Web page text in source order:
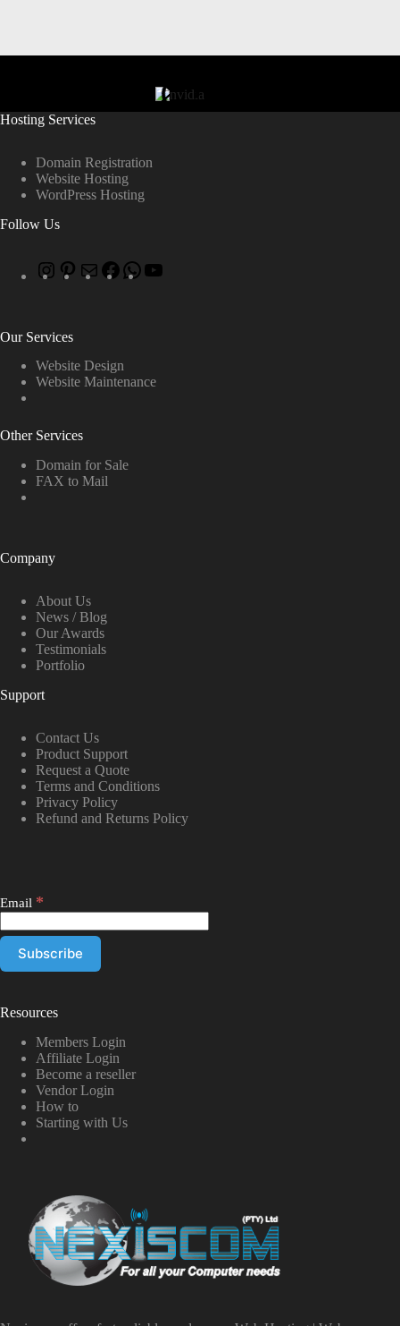
Hosting Services
Domain Registration
Website Hosting
WordPress Hosting
Follow Us
Our Services
Website Design
Website Maintenance
Other Services
Domain for Sale
FAX to Mail
Company
About Us
News / Blog
Our Awards
Testimonials
Portfolio
Support
Contact Us
Product Support
Request a Quote
Terms and Conditions
Privacy Policy
Refund and Returns Policy
Email *
Resources
Members Login
Affiliate Login
Become a reseller
Vendor Login
How to
Starting with Us